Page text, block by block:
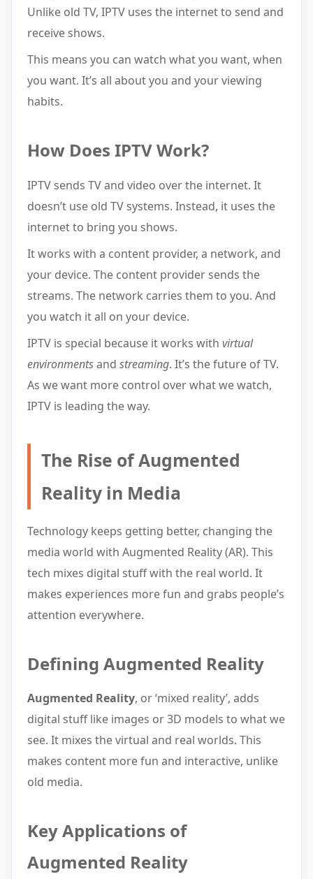
Unlike old TV, IPTV uses the internet to send and
receive shows.
This means you can watch what you want, when
you want. It’s all about you and your viewing
habits.
How Does IPTV Work?
IPTV sends TV and video over the internet. It
doesn’t use old TV systems. Instead, it uses the
internet to bring you shows.
It works with a content provider, a network, and
your device. The content provider sends the
streams. The network carries them to you. And
you watch it all on your device.
IPTV is special because it works with virtual
environmentsand streaming. It’s the future of TV.
As we want more control over what we watch,
IPTV is leading the way.
The Rise of Augmented
Reality in Media
Technology keeps getting better, changing the
media world with Augmented Reality (AR). This
tech mixes digital stuff with the real world. It
makes experiences more fun and grabs people’s
attention everywhere.
Defining Augmented Reality
Augmented Reality, or ‘mixed reality’, adds
digital stuff like images or 3D models to what we
see. It mixes the virtual and real worlds. This
makes content more fun and interactive, unlike
old media.
Key Applications of
Augmented Reality